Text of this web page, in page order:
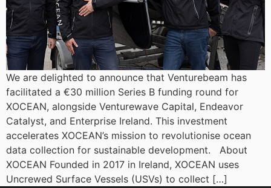
We are delighted to announce that Venturebeam has
facilitated a €30 million Series B funding round for
XOCEAN, alongside Venturewave Capital, Endeavor
Catalyst, and Enterprise Ireland. This investment
accelerates XOCEAN’s mission to revolutionise ocean
data collection for sustainable development. About
XOCEAN Founded in 2017 in Ireland, XOCEAN uses
Uncrewed Surface Vessels (USVs) to collect […]